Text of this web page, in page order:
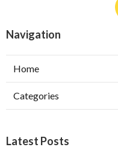
Navigation
Home
Categories
Latest Posts